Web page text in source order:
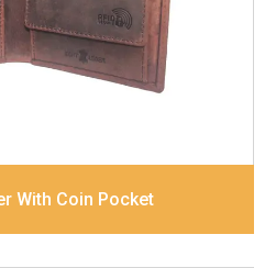
12 x 9.5 x 2 cm
No:320
With Coin Pocket